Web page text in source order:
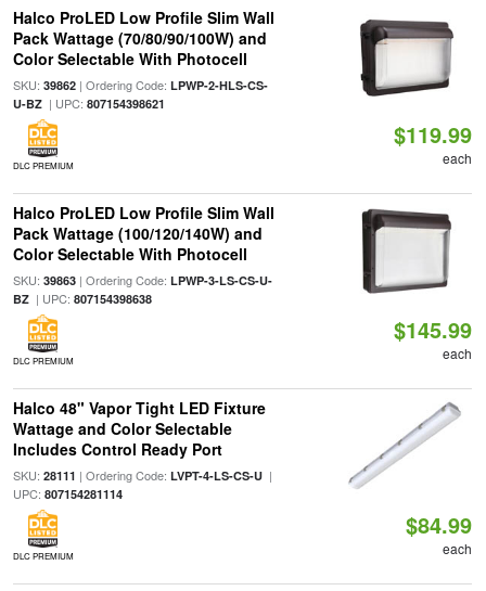
Halco ProLED Low Profile Slim Wall
Pack Wattage (70/80/90/100W) and
Color Selectable With Photocell
SKU: 39862| Ordering Code: LPWP-2-HLS-CS-
U-BZ| UPC: 807154398621
DLC PREMIUM
$119.99
each
Halco ProLED Low Profile Slim Wall
Pack Wattage (100/120/140W) and
Color Selectable With Photocell
SKU: 39863| Ordering Code: LPWP-3-LS-CS-U-
BZ| UPC: 807154398638
DLC PREMIUM
$145.99
each
Halco 48" Vapor Tight LED Fixture
Wattage and Color Selectable
Includes Control Ready Port
SKU: 28111 | Ordering Code: LVPT-4-LS-CS-U|
UPC: 807154281114
DLC PREMIUM
$84.99
each